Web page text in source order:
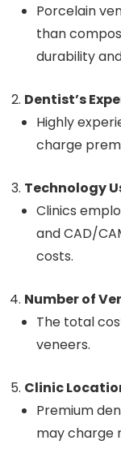
Porcelain
than
durability
Dentist’s
Highly
charge
Technology
Clinics
and CAD/
costs.
Number of
The total
veneers.
Clinic
Premium
may charge